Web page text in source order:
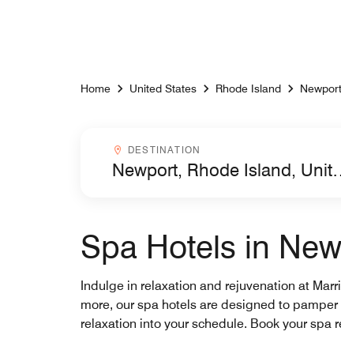
Home United States Rhode Island Newport
Destinationcombobox
DESTINATION
Spa Hotels in
Indulge in relaxation and rejuvenation at
more, our spa hotels are designed to
relaxation into your schedule. Book your spa